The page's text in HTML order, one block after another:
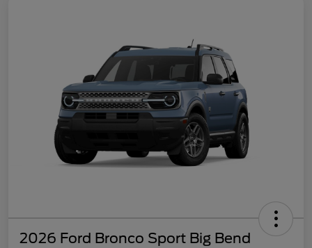
2026 Ford Bronco Sport Big Bend